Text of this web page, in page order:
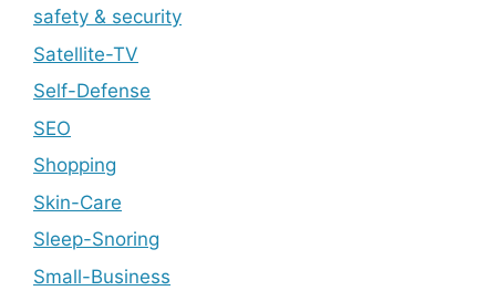
safety & security
Satellite-TV
Self-Defense
SEO
Shopping
Skin-Care
Sleep-Snoring
Small-Business